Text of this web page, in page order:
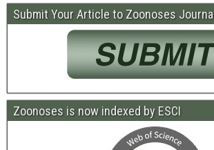
Submit Your Article to Zoonoses Journal
Zoonoses is now indexed by ESCI